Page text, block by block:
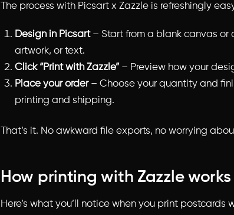
The process with Picsart x Zazzle is refreshingly
Design in Picsart– Start from a blank canvas or
artwork, or text.
Click “Print with Zazzle” – Preview how your
Place your order– Choose your quantity and
printing and shipping.
That’s it. No awkward file exports, no worrying
How printing with Zazzle works
Here’s what you’ll notice when you print postcards